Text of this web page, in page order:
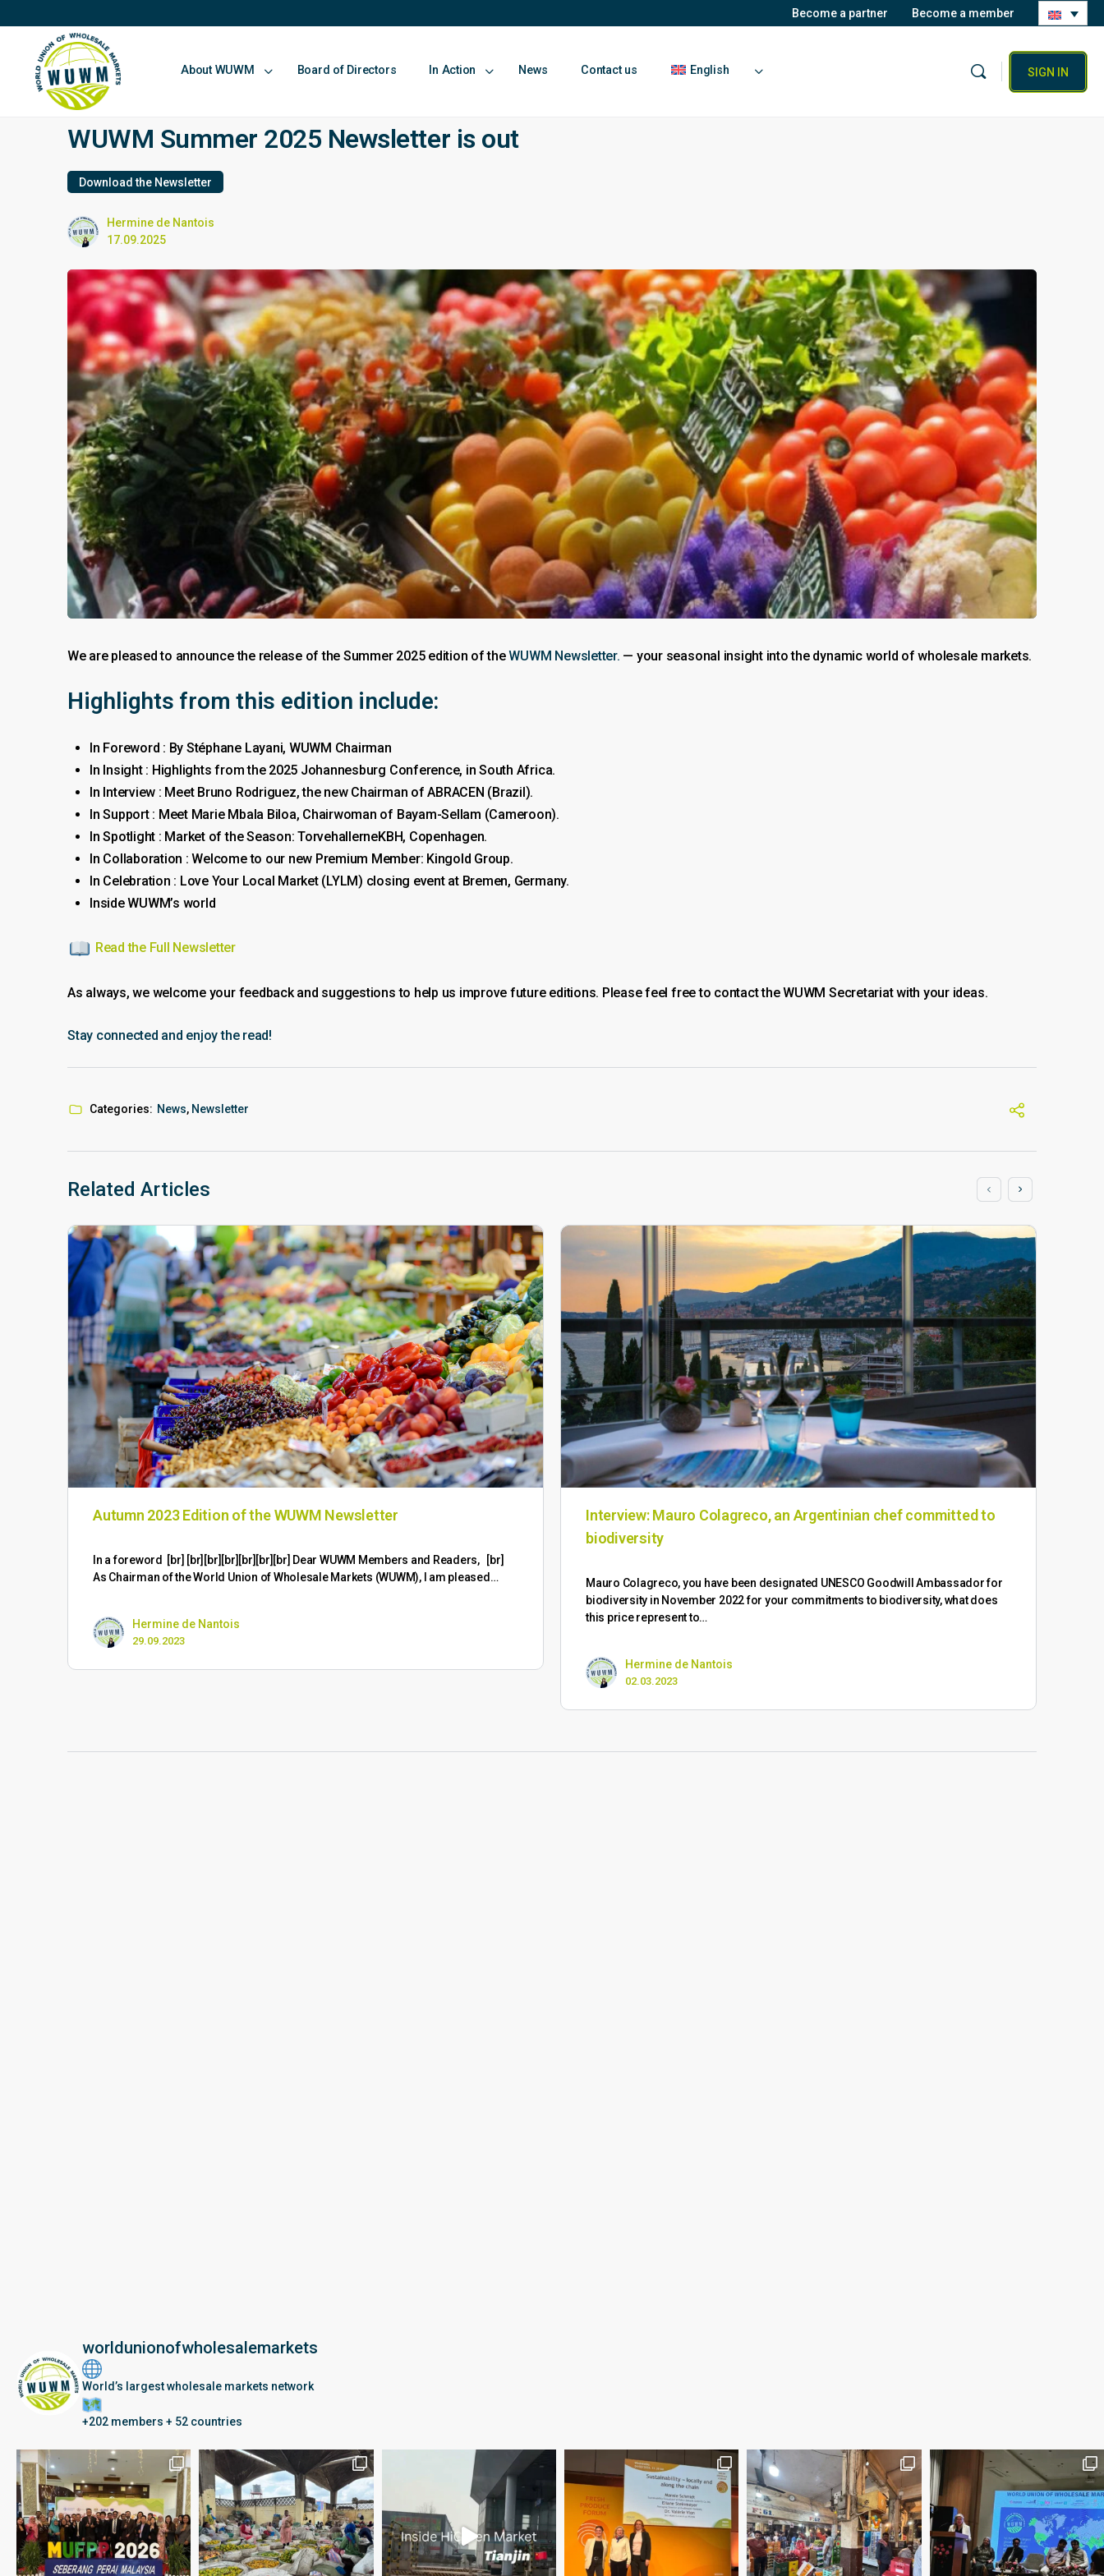
Become a partner Become a member
About WUWM Board of Directors In Action News Contact us English SIGN IN
WUWM Summer 2025 Newsletter is out
Download the Newsletter
Hermine de Nantois
17.09.2025
We are pleased to announce the release of the Summer 2025 edition of theWUWM Newsletter. — your seasonal insight into the dynamic world of wholesale markets.
Highlights from this edition include:
In Foreword : By Stéphane Layani, WUWM Chairman
In Insight : Highlights from the 2025 Johannesburg Conference, in South Africa.
In Interview : Meet Bruno Rodriguez, the new Chairman of ABRACEN (Brazil).
In Support : Meet Marie Mbala Biloa, Chairwoman of Bayam-Sellam (Cameroon).
In Spotlight : Market of the Season: TorvehallerneKBH, Copenhagen.
In Collaboration : Welcome to our new Premium Member: Kingold Group.
In Celebration : Love Your Local Market (LYLM) closing event at Bremen, Germany.
Inside WUWM’s world
Read the Full Newsletter
As always, we welcome your feedback and suggestions to help us improve future editions. Please feel free to contact the WUWM Secretariat with your ideas.
Stay connected and enjoy the read!
Categories: News, Newsletter
Related Articles
Autumn 2023 Edition of the WUWM Newsletter
​In a foreword [br] [br][br][br][br][br][br] Dear WUWM Members and Readers, [br]
As Chairman of the World Union of Wholesale Markets (WUWM), I am pleased…
Hermine de Nantois
29.09.2023
Interview: Mauro Colagreco, an Argentinian chef committed to
biodiversity
Mauro Colagreco, you have been designated UNESCO Goodwill Ambassador for
biodiversity in November 2022 for your commitments to biodiversity, what does
this price represent to…
Hermine de Nantois
02.03.2023
worldunionofwholesalemarkets
World’s largest wholesale markets network
+202 members + 52 countries
Seberang Perai, Malaysia | 28 June – 2 July 202 Save the date WUWM Tianjin Conference 🗓 November